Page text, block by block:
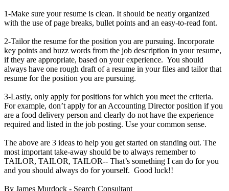
1-Make sure your resume is clean. It should be neatly organized
with the use of page breaks, bullet points and an easy-to-read font.
2-Tailor the resume for the position you are pursuing. Incorporate
key points and buzz words from the job description in your resume,
if they are appropriate, based on your experience. You should
always have one rough draft of a resume in your files and tailor that
resume for the position you are pursuing.
3-Lastly, only apply for positions for which you meet the criteria.
For example, don’t apply for an Accounting Director position if you
are a food delivery person and clearly do not have the experience
required and listed in the job posting. Use your common sense.
The above are 3 ideas to help you get started on standing out. The
most important take-away should be to always remember to
TAILOR, TAILOR, TAILOR-- That’s something I can do for you
and you should always do for yourself. Good luck!!
By James Murdock - Search Consultant